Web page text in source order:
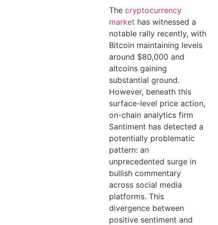
The cryptocurrency
market has witnessed a
notable rally recently, with
Bitcoin maintaining levels
around $80,000 and
altcoins gaining
substantial ground.
However, beneath this
surface-level price action,
on-chain analytics firm
Santiment has detected a
potentially problematic
pattern: an
unprecedented surge in
bullish commentary
across social media
platforms. This
divergence between
positive sentiment and